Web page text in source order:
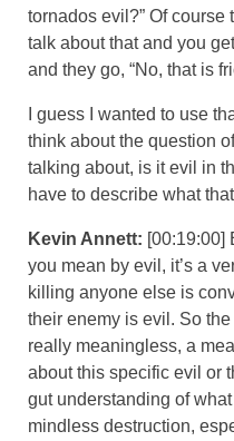
tornados evil?” Of course
talk about that and you
and they go, “No, that is
I guess I wanted to use
think about the question
talking about, is it evil in
have to describe what
Kevin Annett: [00:19:00]
you mean by evil, it’s a
killing anyone else is
their enemy is evil. So
really meaningless, a
about this specific evil or
gut understanding of
mindless destruction,